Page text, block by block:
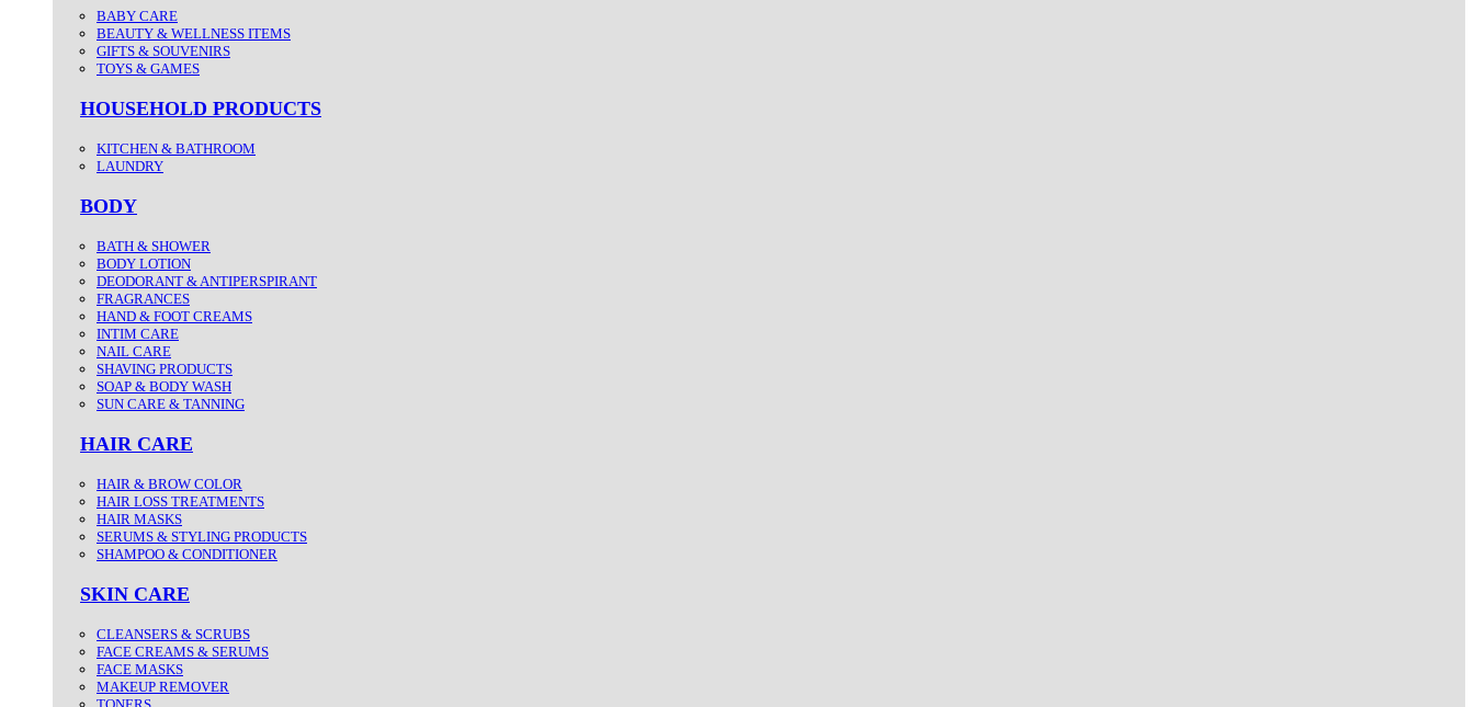
BABY CARE
BEAUTY & WELLNESS ITEMS
GIFTS & SOUVENIRS
TOYS & GAMES
HOUSEHOLD PRODUCTS
KITCHEN & BATHROOM
LAUNDRY
BODY
BATH & SHOWER
BODY LOTION
DEODORANT & ANTIPERSPIRANT
FRAGRANCES
HAND & FOOT CREAMS
INTIM CARE
NAIL CARE
SHAVING PRODUCTS
SOAP & BODY WASH
SUN CARE & TANNING
HAIR CARE
HAIR & BROW COLOR
HAIR LOSS TREATMENTS
HAIR MASKS
SERUMS & STYLING PRODUCTS
SHAMPOO & CONDITIONER
SKIN CARE
CLEANSERS & SCRUBS
FACE CREAMS & SERUMS
FACE MASKS
MAKEUP REMOVER